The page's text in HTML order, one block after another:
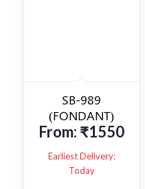
SB-989
(FONDANT)
From: ₹1550
Earliest Delivery:
Today